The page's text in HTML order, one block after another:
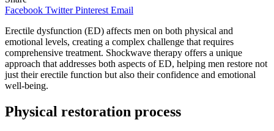
Facebook Twitter Pinterest Email
Erectile dysfunction (ED) affects men on both physical and
emotional levels, creating a complex challenge that requires
comprehensive treatment. Shockwave therapy offers a unique
approach that addresses both aspects of ED, helping men restore not
just their erectile function but also their confidence and emotional
well-being.
Physical restoration process